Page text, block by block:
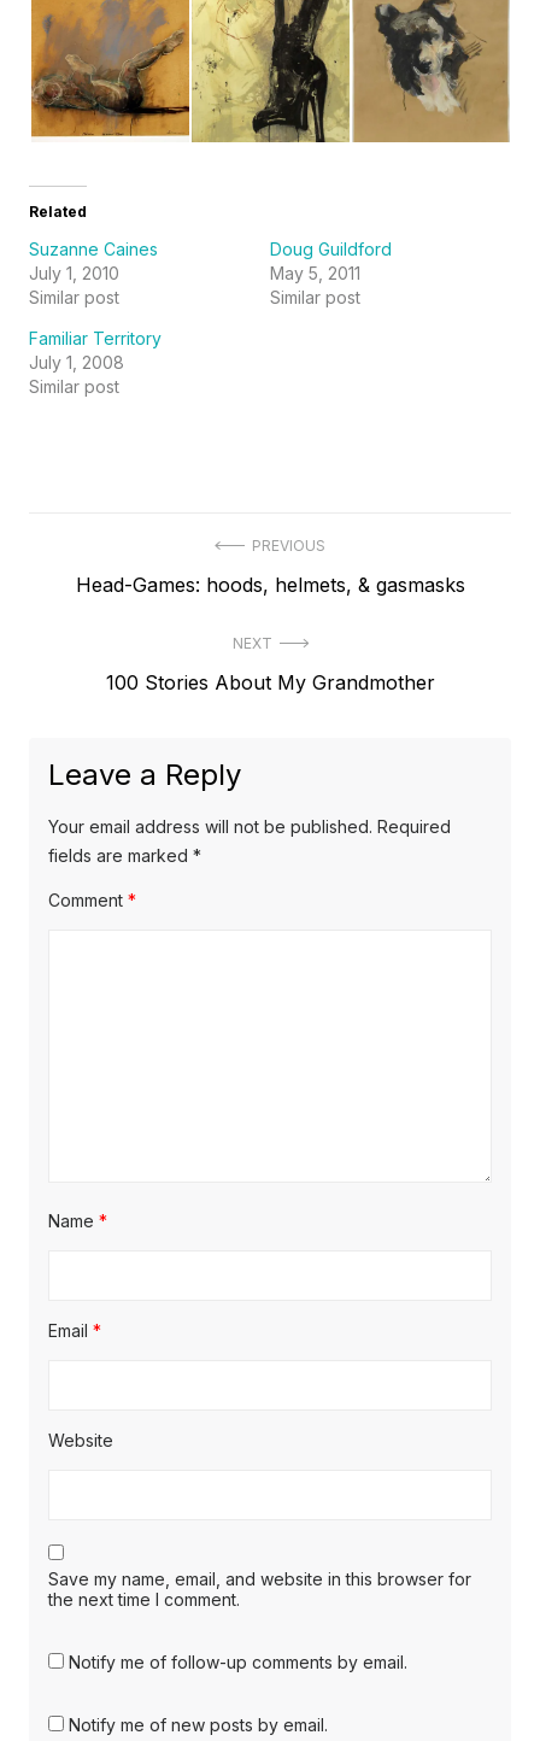
Related
Suzanne Caines
July 1, 2010
Similar post
Doug Guildford
May 5, 2011
Similar post
Familiar Territory
July 1, 2008
Similar post
navigation
PREVIOUS
Previous
Head-Games: hoods, helmets, & gasmasks
NEXT
Next
100 Stories About My Grandmother
Leave a Reply
Your email address will not be published. Required
fields are marked *
Comment *
Name *
Email *
Website
Save my name, email, and website in this browser for
the next time I comment.
Notify me of follow-up comments by email.
Notify me of new posts by email.